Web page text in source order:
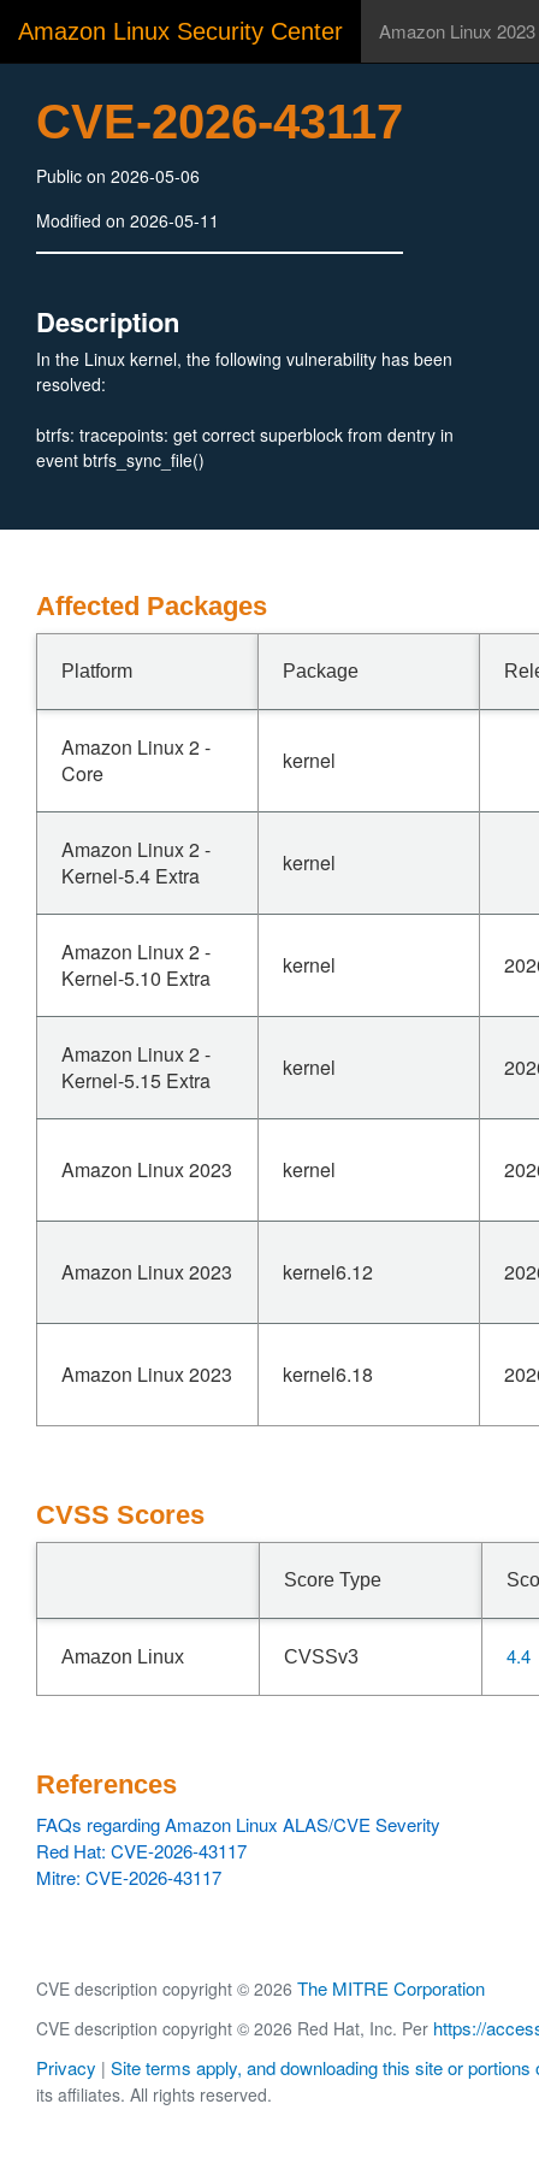
Amazon Linux Security Center Amazon Linux 2023
CVE-2026-43117
Public on 2026-05-06
Modified on 2026-05-11
Description
In the Linux kernel, the following vulnerability has been
resolved:
btrfs: tracepoints: get correct superblock from dentry in
event btrfs_sync_file()
Affected Packages
Platform Package
Amazon Linux 2 -
Core
kernel
Amazon Linux 2 -
Kernel-5.4 Extra
kernel
Amazon Linux 2 -
Kernel-5.10 Extra
kernel
Amazon Linux 2 -
Kernel-5.15 Extra
kernel
Amazon Linux 2023 kernel
Amazon Linux 2023 kernel6.12
Amazon Linux 2023 kernel6.18
CVSS Scores
Score Type
Amazon Linux CVSSv3 4.4
References
FAQs regarding Amazon Linux ALAS/CVE Severity
Red Hat: CVE-2026-43117
Mitre: CVE-2026-43117
CVE description copyright © 2026 The MITRE Corporation
CVE description copyright © 2026 Red Hat, Inc. Per https://
Privacy | Site terms apply, and downloading this site or portions
its affiliates. All rights reserved.